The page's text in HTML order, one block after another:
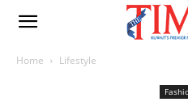
Home Lifestyle